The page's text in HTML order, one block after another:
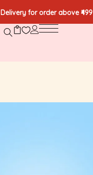
for order above ₹499